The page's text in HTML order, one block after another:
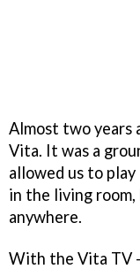
Almost two years
Vita. It was a
allowed us to
in the living
anywhere.
With the Vita TV